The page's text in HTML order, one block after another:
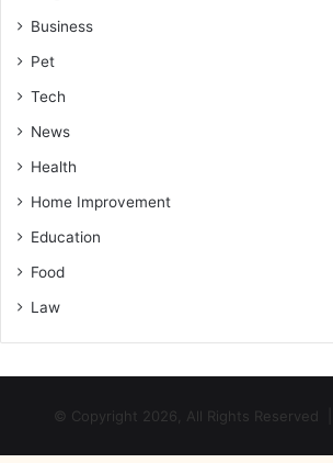
Business
Pet
Tech
News
Health
Home Improvement
Education
Food
Law
© Copyright 2026, All Rights Reserved |